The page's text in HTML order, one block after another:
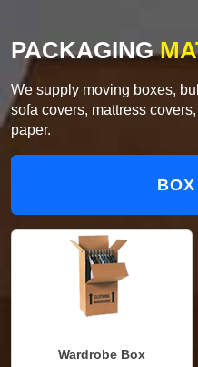
PACKAGING
We supply moving boxes,
sofa covers, mattress
paper.
Wardrobe Box